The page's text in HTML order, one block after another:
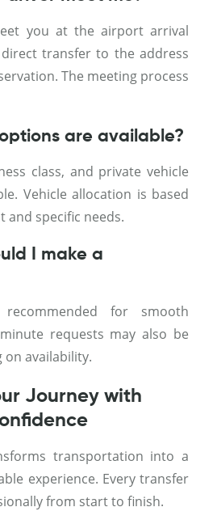
you at the airport arrival
transfer to the address
The meeting process
are available?
class, and private vehicle
Vehicle allocation is based
and specific needs.
I make a
for smooth
requests may also be
on availability.
Journey with
transportation into a
experience. Every transfer
from start to finish.